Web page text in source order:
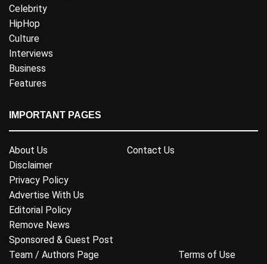
Celebrity
HipHop
Culture
Interviews
Business
Features
IMPORTANT PAGES
About Us
Contact Us
Disclaimer
Privacy Policy
Advertise With Us
Editorial Policy
Remove News
Sponsored & Guest Post
Team / Authors Page
Terms of Use